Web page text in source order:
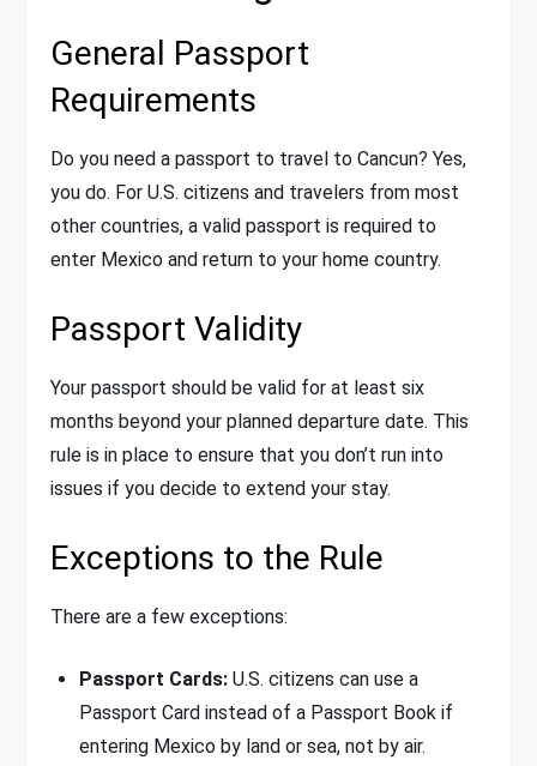
General Passport
Requirements
Do you need a passport to travel to Cancun? Yes,
you do. For U.S. citizens and travelers from most
other countries, a valid passport is required to
enter Mexico and return to your home country.
Passport Validity
Your passport should be valid for at least six
months beyond your planned departure date. This
rule is in place to ensure that you don’t run into
issues if you decide to extend your stay.
Exceptions to the Rule
There are a few exceptions:
Passport Cards: U.S. citizens can use a
Passport Card instead of a Passport Book if
entering Mexico by land or sea, not by air.